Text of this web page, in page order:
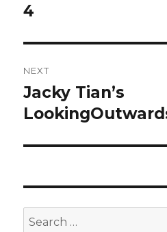
post:
4
NEXT
Next
post:
Jacky Tian’s
Search